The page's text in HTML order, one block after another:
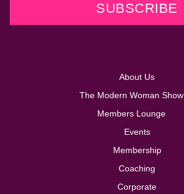
SUBSCRIBE
About Us
The Modern Woman Show
Members Lounge
Events
Membership
Coaching
Corporate